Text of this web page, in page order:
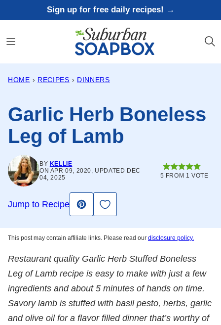
to
content
Sign up for free daily recipes! →
HOME › RECIPES › DINNERS
Garlic Herb Boneless
Leg of Lamb
BY KELLIE
ON APR 09, 2020, UPDATED DEC
04, 2025
5 FROM 1 VOTE
Jump to Recipe
Pin
Save to Favorites
This post may contain affiliate links. Please read our disclosure policy.
Restaurant quality Garlic Herb Stuffed Boneless
Leg of Lamb recipe is easy to make with just a few
ingredients and about 5 minutes of hands on time.
Savory lamb is stuffed with basil pesto, herbs, garlic
and olive oil for a flavor filled dinner that’s worthy of